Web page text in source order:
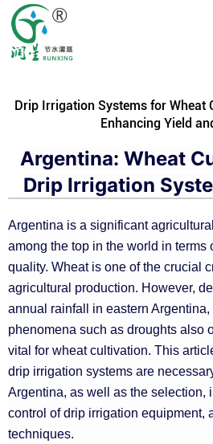
Drip Irrigation Systems for Wheat
Enhancing Yield
Argentina: Wheat
Drip Irrigation
Argentina is a significant
among the top in the world in terms
quality. Wheat is one of the crucial
agricultural production. However,
annual rainfall in eastern
phenomena such as droughts also
vital for wheat cultivation. This
drip irrigation systems are
Argentina, as well as the selection,
control of drip irrigation equipment,
techniques.